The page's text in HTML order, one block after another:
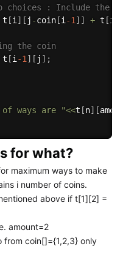
choices : Include the
[i ] [ j -coin[i -1 ] ] + t [i
the coin
[i -1 ] [ j ] ;
of ways are "<<t [n] [
for what?
maximum ways to make
i number of coins.
above if t[1][2] =
amount=2
from coin[]={1,2,3} only